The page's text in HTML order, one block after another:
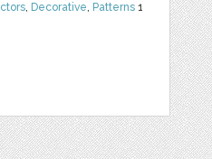
, Decorative, Patterns 1